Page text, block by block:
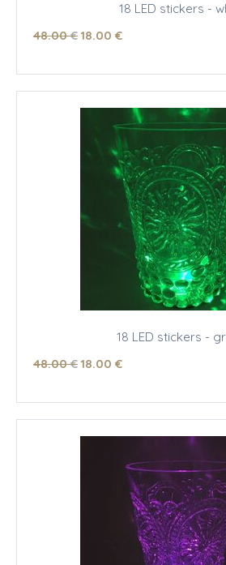
18 LED stickers -
48.00 €18.00 €
18 LED stickers -
48.00 €18.00 €